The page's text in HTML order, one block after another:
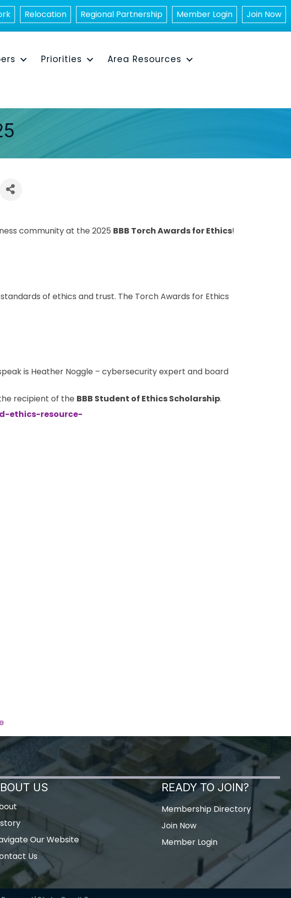
Relocation Regional Partnership Member Login Join Now
Priorities
Area Resources
community at the 2025 BBB Torch Awards for Ethics!
of ethics and trust. The Torch Awards for Ethics
is Heather Noggle – cybersecurity expert and board
recipient of the BBB Student of Ethics Scholarship.
ethics-resource-
US
Our Website
Us
READY TO JOIN?
Membership Directory
Join Now
Member Login